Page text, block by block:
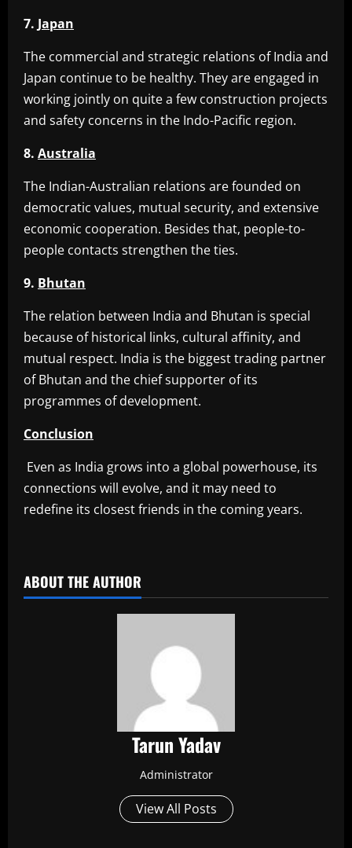
7. Japan
The commercial and strategic relations of India and
Japan continue to be healthy. They are engaged in
working jointly on quite a few construction projects
and safety concerns in the Indo-Pacific region.
8. Australia
The Indian-Australian relations are founded on
democratic values, mutual security, and extensive
economic cooperation. Besides that, people-to-
people contacts strengthen the ties.
9. Bhutan
The relation between India and Bhutan is special
because of historical links, cultural affinity, and
mutual respect. India is the biggest trading partner
of Bhutan and the chief supporter of its
programmes of development.
Conclusion
Even as India grows into a global powerhouse, its
connections will evolve, and it may need to
redefine its closest friends in the coming years.
ABOUT THE AUTHOR
Tarun Yadav
Administrator
View All Posts